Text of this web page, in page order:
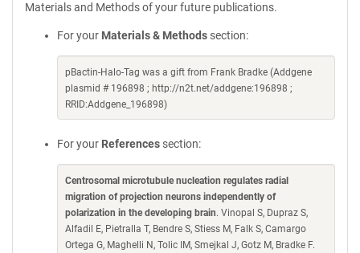
Materials and Methods of your future publications.
For your Materials & Methods section:
pBactin-Halo-Tag was a gift from Frank Bradke (Addgene
plasmid # 196898 ; http://n2t.net/addgene:196898 ;
RRID:Addgene_196898)
For your References section:
Centrosomal microtubule nucleation regulates radial
migration of projection neurons independently of
polarization in the developing brain. Vinopal S, Dupraz S,
Alfadil E, Pietralla T, Bendre S, Stiess M, Falk S, Camargo
Ortega G, Maghelli N, Tolic IM, Smejkal J, Gotz M, Bradke F.